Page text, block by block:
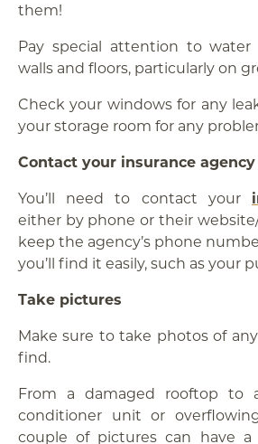
them!
Pay special attention to water
walls and floors, particularly on
Check your windows for any
your storage room for any
Contact your insurance agency
You’ll need to contact your
either by phone or their
keep the agency’s phone
you’ll find it easily, such as your
Take pictures
Make sure to take photos of
find.
From a damaged rooftop to
conditioner unit or
couple of pictures can have a